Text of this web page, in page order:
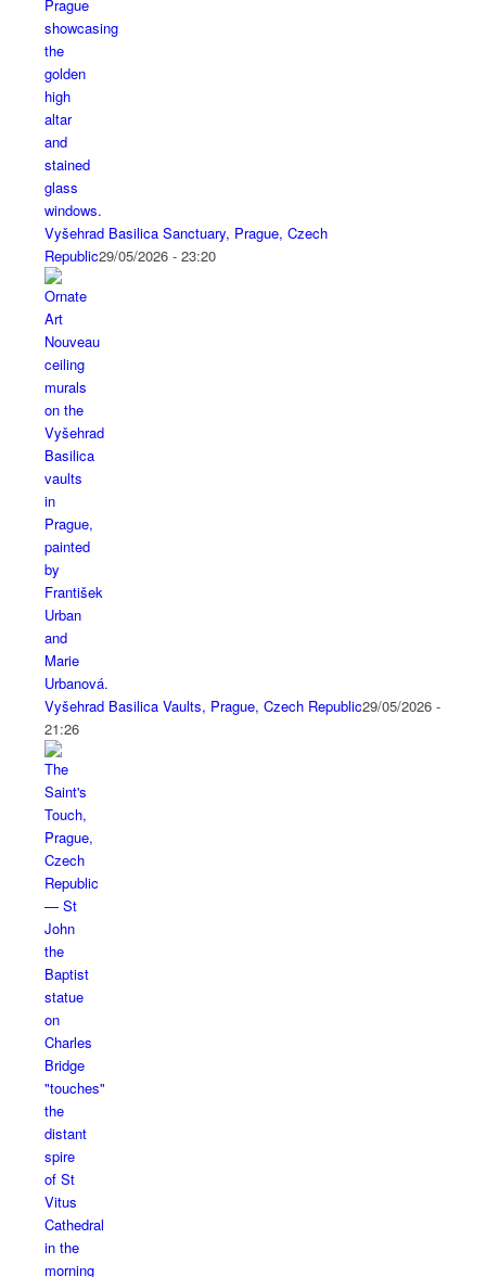
Vyšehrad Basilica Sanctuary, Prague, Czech
Republic29/05/2026 - 23:20
Vyšehrad Basilica Vaults, Prague, Czech Republic29/05/2026 -
21:26